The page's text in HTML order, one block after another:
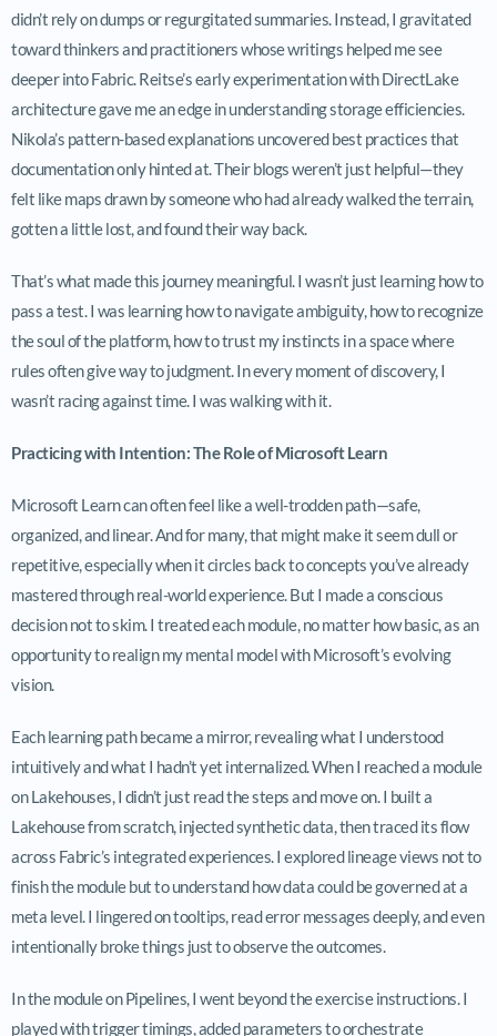
didn’t rely on dumps or regurgitated summaries. Instead, I gravitated
toward thinkers and practitioners whose writings helped me see
deeper into Fabric. Reitse’s early experimentation with DirectLake
architecture gave me an edge in understanding storage efficiencies.
Nikola’s pattern-based explanations uncovered best practices that
documentation only hinted at. Their blogs weren’t just helpful—they
felt like maps drawn by someone who had already walked the terrain,
gotten a little lost, and found their way back.
That’s what made this journey meaningful. I wasn’t just learning how to
pass a test. I was learning how to navigate ambiguity, how to recognize
the soul of the platform, how to trust my instincts in a space where
rules often give way to judgment. In every moment of discovery, I
wasn’t racing against time. I was walking with it.
Practicing with Intention: The Role of Microsoft Learn
Microsoft Learn can often feel like a well-trodden path—safe,
organized, and linear. And for many, that might make it seem dull or
repetitive, especially when it circles back to concepts you’ve already
mastered through real-world experience. But I made a conscious
decision not to skim. I treated each module, no matter how basic, as an
opportunity to realign my mental model with Microsoft’s evolving
vision.
Each learning path became a mirror, revealing what I understood
intuitively and what I hadn’t yet internalized. When I reached a module
on Lakehouses, I didn’t just read the steps and move on. I built a
Lakehouse from scratch, injected synthetic data, then traced its flow
across Fabric’s integrated experiences. I explored lineage views not to
finish the module but to understand how data could be governed at a
meta level. I lingered on tooltips, read error messages deeply, and even
intentionally broke things just to observe the outcomes.
In the module on Pipelines, I went beyond the exercise instructions. I
played with trigger timings, added parameters to orchestrate